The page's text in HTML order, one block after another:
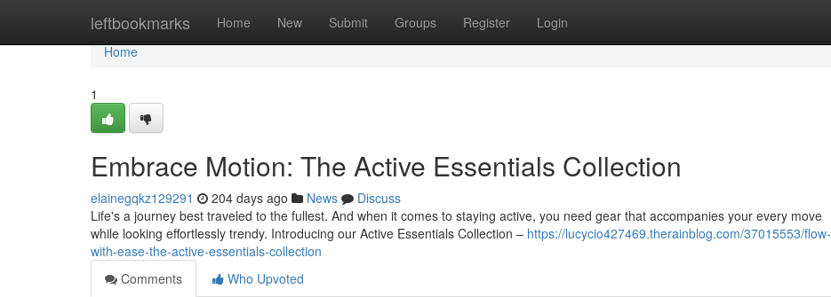
leftbookmarks Home New Submit Groups Register Login
Home
Home
1
Embrace Motion: The Active Essentials Collection
elainegqkz129291 204 days ago News
Discuss
Life's a journey best traveled to the fullest. And when it comes to staying active, you need gear that accompanies your every move
while looking effortlessly trendy. Introducing our Active Essentials Collection – https://lucycio427469.therainblog.com/37015553/flow-
with-ease-the-active-essentials-collection
Comments
Who Upvoted